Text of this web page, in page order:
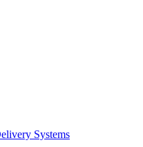
Systems